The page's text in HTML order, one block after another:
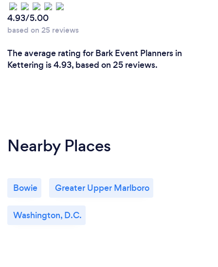
4.93/5.00
based on 25 reviews
The average rating for Bark Event Planners in
Kettering is 4.93, based on 25 reviews.
Nearby Places
Bowie Greater Upper Marlboro
Washington, D.C.